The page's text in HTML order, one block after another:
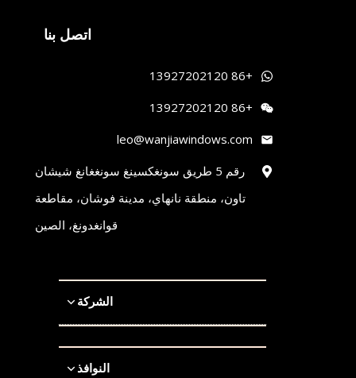
اتصل بنا
+86 13927202120
+86 13927202120
leo@wanjiawindows.com
رقم 5 طريق سونغكسينغ سونغغانغ شيشان
تاون، منطقة نانهاي، مدينة فوشان، مقاطعة
قوانغدونغ، الصين
الشركة
النوافذ